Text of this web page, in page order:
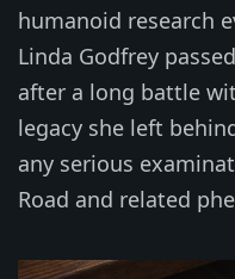
humanoid research
Linda Godfrey
after a long battle
legacy she left
any serious
Road and related